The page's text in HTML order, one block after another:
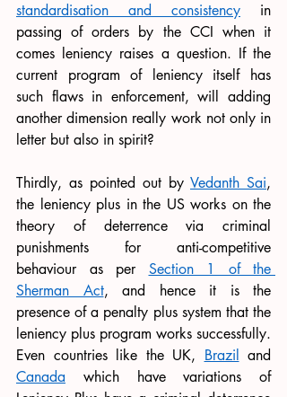
standardisation and consistency in
passing of orders by the CCI when it
comes leniency raises a question. If the
current program of leniency itself has
such flaws in enforcement, will adding
another dimension really work not only in
letter but also in spirit?
Thirdly, as pointed out by Vedanth Sai,
the leniency plus in the US works on the
theory of deterrence via criminal
punishments for anti-competitive
behaviour as per Section 1 of the
Sherman Act, and hence it is the
presence of a penalty plus system that the
leniency plus program works successfully.
Even countries like the UK, Brazil
Canada which have variations of